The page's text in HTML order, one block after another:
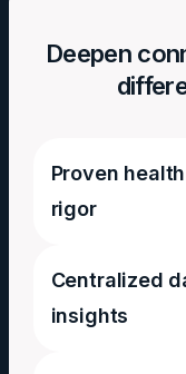
Deepen
Proven
rigor
Centralized
insights